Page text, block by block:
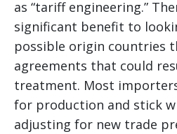
as “tariff engineering.”
significant benefit to
possible origin countries
agreements that could
treatment. Most
for production and stick
adjusting for new trade